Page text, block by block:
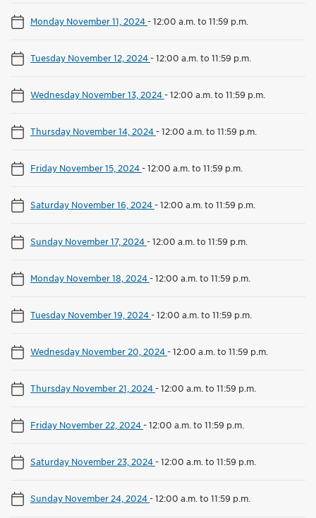
Monday November 11, 2024-12:00 a.m. to 11:59 p.m.
Tuesday November 12, 2024-12:00 a.m. to 11:59 p.m.
Wednesday November 13, 2024-12:00 a.m. to 11:59 p.m.
Thursday November 14, 2024-12:00 a.m. to 11:59 p.m.
Friday November 15, 2024-12:00 a.m. to 11:59 p.m.
Saturday November 16, 2024-12:00 a.m. to 11:59 p.m.
Sunday November 17, 2024-12:00 a.m. to 11:59 p.m.
Monday November 18, 2024-12:00 a.m. to 11:59 p.m.
Tuesday November 19, 2024-12:00 a.m. to 11:59 p.m.
Wednesday November 20, 2024-12:00 a.m. to 11:59 p.m.
Thursday November 21, 2024-12:00 a.m. to 11:59 p.m.
Friday November 22, 2024-12:00 a.m. to 11:59 p.m.
Saturday November 23, 2024-12:00 a.m. to 11:59 p.m.
Sunday November 24, 2024-12:00 a.m. to 11:59 p.m.